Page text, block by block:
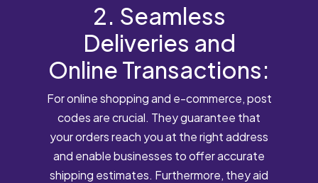
2. Seamless
Deliveries and
Online Transactions:
For online shopping and e-commerce, post
codes are crucial. They guarantee that
your orders reach you at the right address
and enable businesses to offer accurate
shipping estimates. Furthermore, they aid